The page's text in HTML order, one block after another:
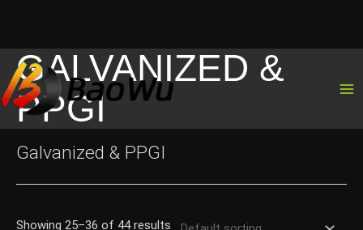
Skip
to
content
GALVANIZED &
PPGI
Galvanized & PPGI
Showing 25–36 of 44 results